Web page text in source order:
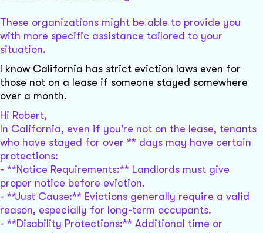
These organizations might be able to provide you
with more specific assistance tailored to your
situation.
I know California has strict eviction laws even for
those not on a lease if someone stayed somewhere
over a month.
Hi Robert,
In California, even if you're not on the lease, tenants
who have stayed for over ** days may have certain
protections:
- **Notice Requirements:** Landlords must give
proper notice before eviction.
- **Just Cause:** Evictions generally require a valid
reason, especially for long-term occupants.
- **Disability Protections:** Additional time or